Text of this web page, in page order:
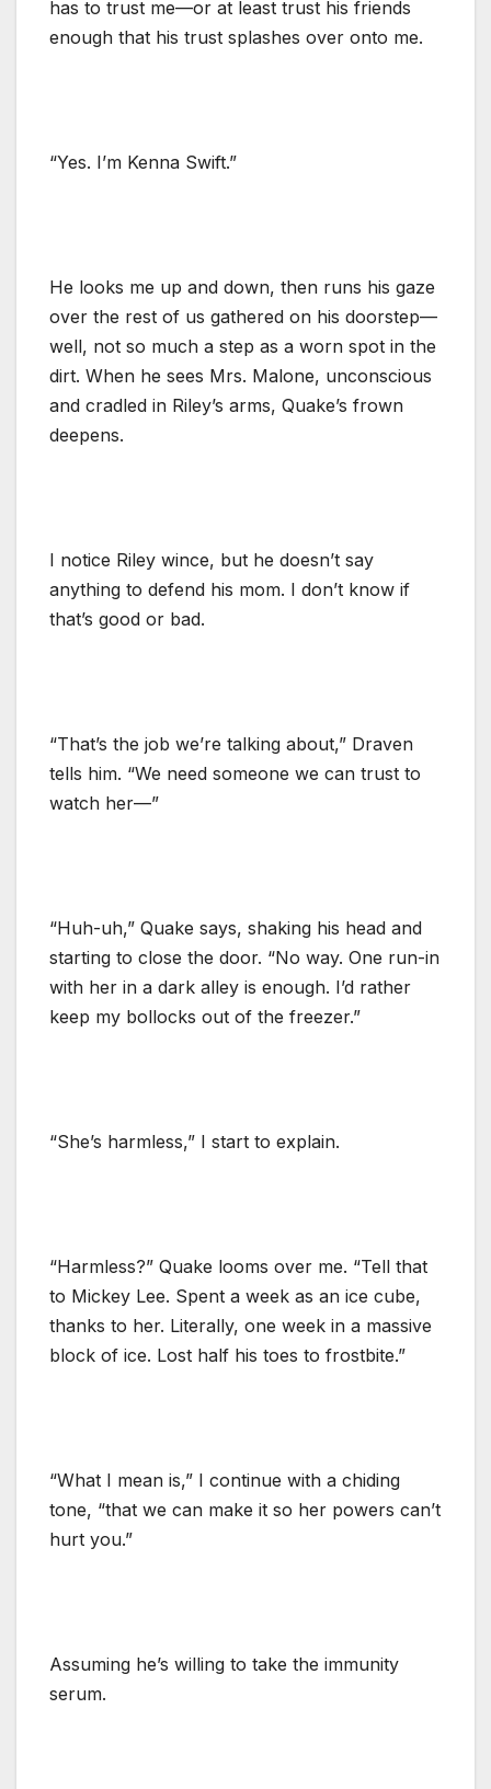
has to trust me—or at least trust his friends
enough that his trust splashes over onto me.
“Yes. I’m Kenna Swift.”
He looks me up and down, then runs his gaze
over the rest of us gathered on his doorstep—
well, not so much a step as a worn spot in the
dirt. When he sees Mrs. Malone, unconscious
and cradled in Riley’s arms, Quake’s frown
deepens.
I notice Riley wince, but he doesn’t say
anything to defend his mom. I don’t know if
that’s good or bad.
“That’s the job we’re talking about,” Draven
tells him. “We need someone we can trust to
watch her—”
“Huh-uh,” Quake says, shaking his head and
starting to close the door. “No way. One run-in
with her in a dark alley is enough. I’d rather
keep my bollocks out of the freezer.”
“She’s harmless,” I start to explain.
“Harmless?” Quake looms over me. “Tell that
to Mickey Lee. Spent a week as an ice cube,
thanks to her. Literally, one week in a massive
block of ice. Lost half his toes to frostbite.”
“What I mean is,” I continue with a chiding
tone, “that we can make it so her powers can’t
hurt you.”
Assuming he’s willing to take the immunity
serum.